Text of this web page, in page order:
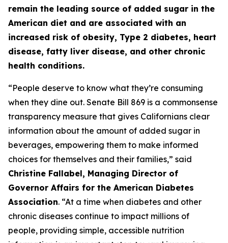
remain the leading source of added sugar in the
American diet and are associated with an
increased risk of obesity, Type 2 diabetes, heart
disease, fatty liver disease, and other chronic
health conditions.
“People deserve to know what they’re consuming
when they dine out. Senate Bill 869 is a commonsense
transparency measure that gives Californians clear
information about the amount of added sugar in
beverages, empowering them to make informed
choices for themselves and their families,” said
Christine Fallabel, Managing Director of
Governor Affairs for the American Diabetes
Association. “At a time when diabetes and other
chronic diseases continue to impact millions of
people, providing simple, accessible nutrition